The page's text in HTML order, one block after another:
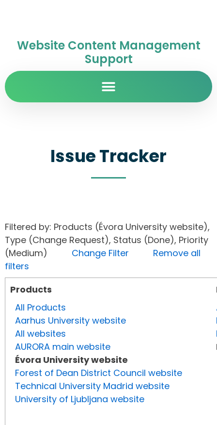
Website Content Management
Support
Issue Tracker
Filtered by: Products (Évora University website),
Type (Change Request), Status (Done), Priority
(Medium) Change Filter
Remove all
filters
Products
All Products
Aarhus University website
All websites
AURORA main website
Évora University website
Forest of Dean District Council website
Technical University Madrid website
University of Ljubljana website